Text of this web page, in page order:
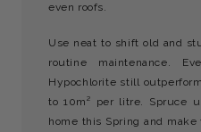
even roofs.
Use neat to shift old and
routine maintenance.
Hypochlorite still
to 10m² per litre. Spruce
home this Spring and